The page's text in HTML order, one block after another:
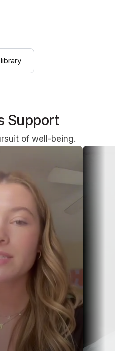
Support
of well-being.